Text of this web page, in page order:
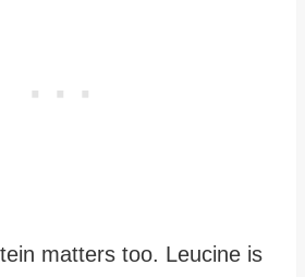
matters too. Leucine is